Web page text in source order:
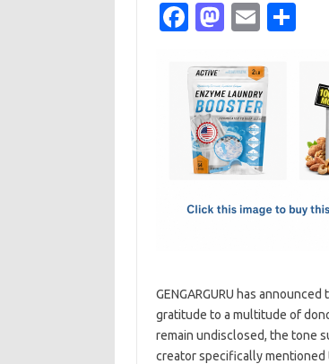
Fa
e
b
o
o
M
t
o
d
o
E
ail
GENGARGURU has
gratitude to a multitude of
remain undisclosed, the tone
creator specifically mentioned